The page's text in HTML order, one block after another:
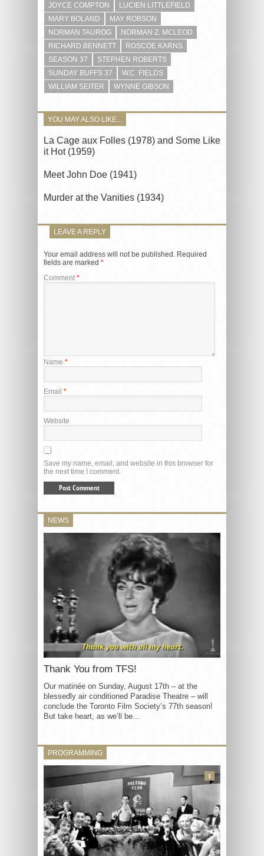
JOYCE COMPTON
LUCIEN LITTLEFIELD
MARY BOLAND
MAY ROBSON
NORMAN TAUROG
NORMAN Z. MCLEOD
RICHARD BENNETT
ROSCOE KARNS
SEASON 37
STEPHEN ROBERTS
SUNDAY BUFFS 37
W.C. FIELDS
WILLIAM SEITER
WYNNE GIBSON
YOU MAY ALSO LIKE...
La Cage aux Folles (1978) and Some Like
it Hot (1959)
Meet John Doe (1941)
Murder at the Vanities (1934)
LEAVE A REPLY
Your email address will not be published. Required
fields are marked *
Comment *
Name *
Email *
Website
Save my name, email, and website in this browser for
the next time I comment.
NEWS
Thank You from TFS!
Our matinée on Sunday, August 17th – at the
blessedly air conditioned Paradise Theatre – will
conclude the Toronto Film Society’s 77th season!
But take heart, as we’ll be...
PROGRAMMING
3